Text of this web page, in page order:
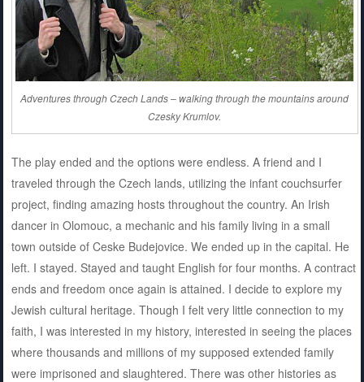
Adventures through Czech Lands – walking through the mountains around
Czesky Krumlov.
The play ended and the options were endless. A friend and I
traveled through the Czech lands, utilizing the infant couchsurfer
project, finding amazing hosts throughout the country. An Irish
dancer in Olomouc, a mechanic and his family living in a small
town outside of Ceske Budejovice. We ended up in the capital. He
left. I stayed. Stayed and taught English for four months. A contract
ends and freedom once again is attained. I decide to explore my
Jewish cultural heritage. Though I felt very little connection to my
faith, I was interested in my history, interested in seeing the places
where thousands and millions of my supposed extended family
were imprisoned and slaughtered. There was other histories as